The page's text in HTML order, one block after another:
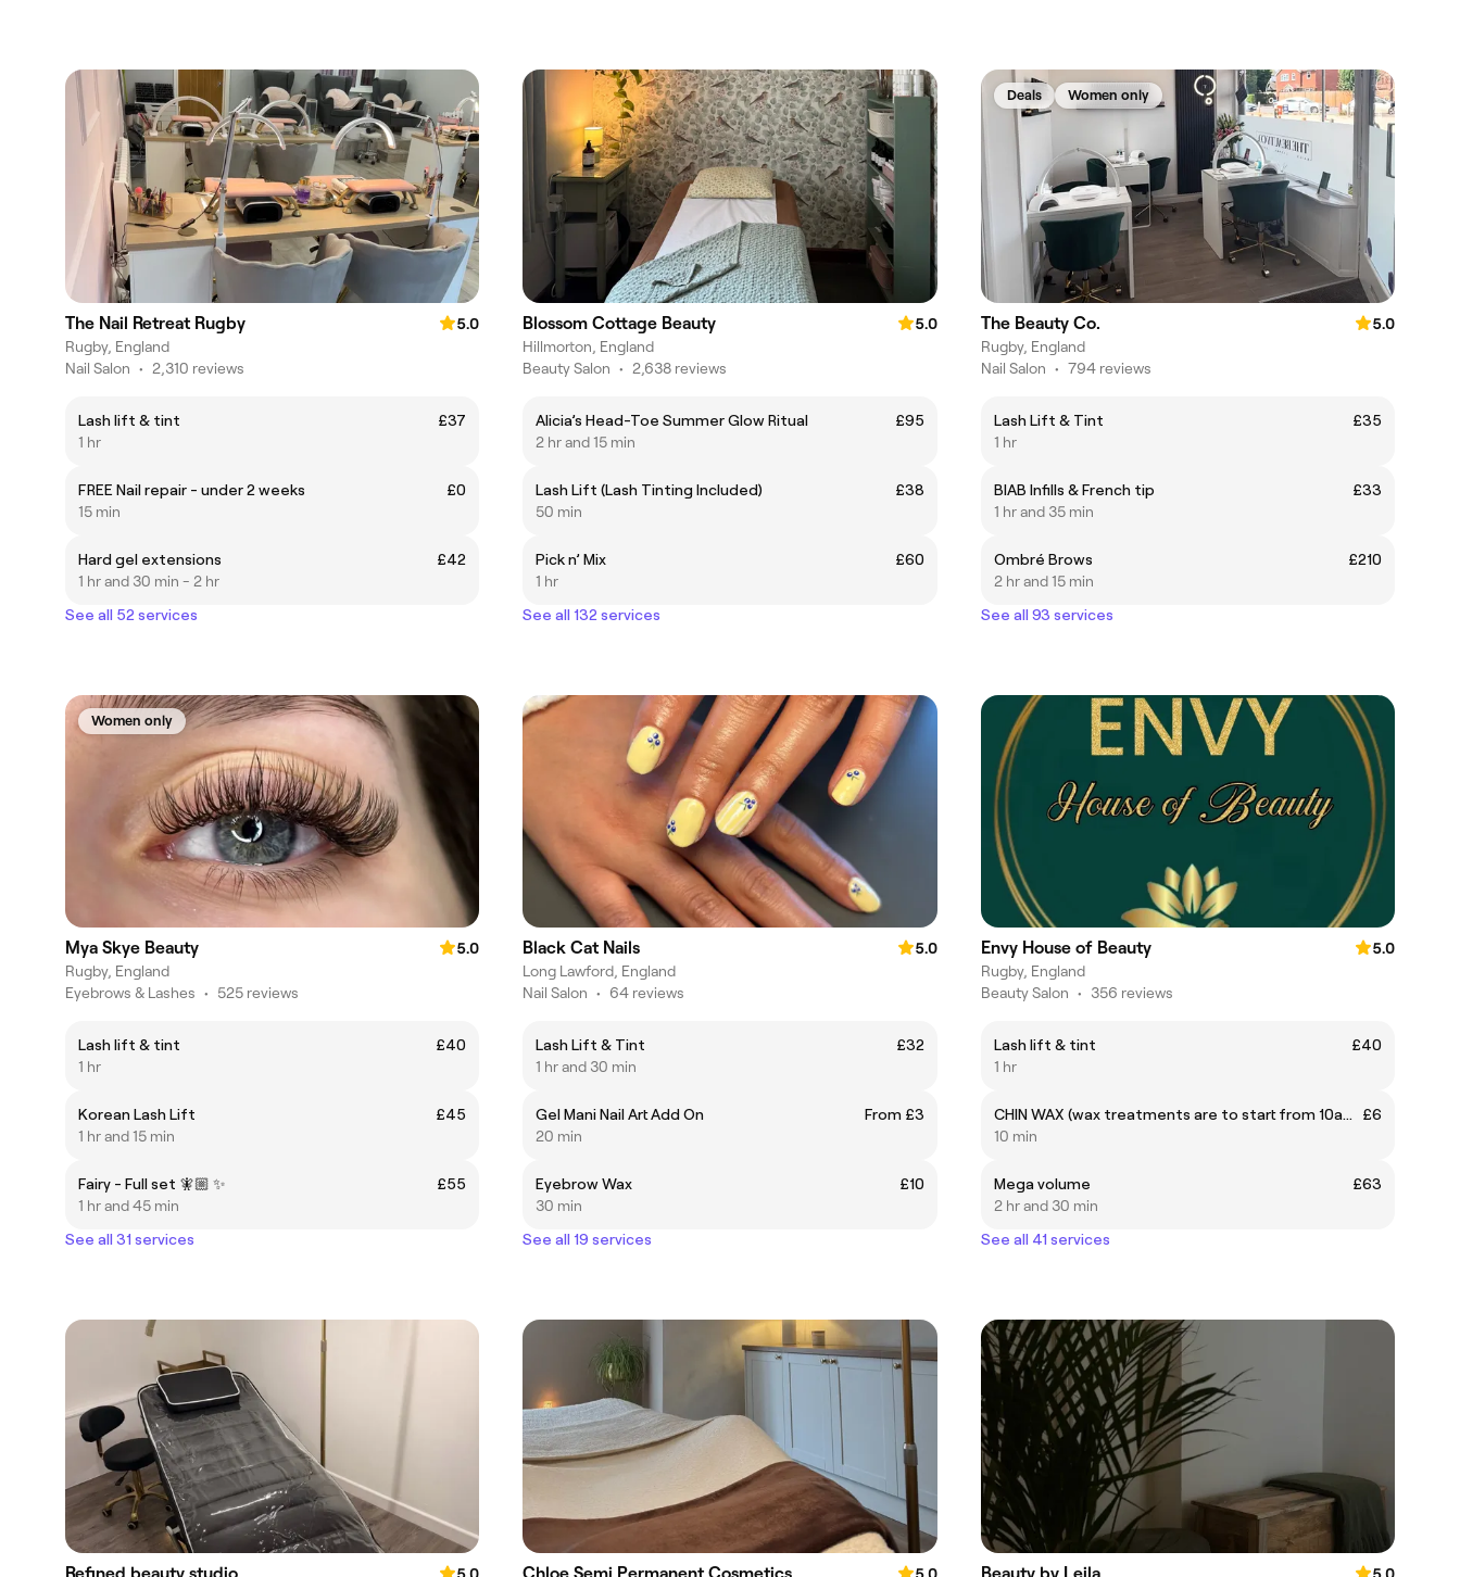
The Nail Retreat Rugby
5.0
Rugby, England
Nail Salon • 2,310 reviews
Lash lift & tint
£37
1 hr
FREE Nail repair - under 2 weeks
£0
15 min
Hard gel extensions
£42
1 hr and 30 min - 2 hr
See all 52 services
Blossom Cottage Beauty
5.0
Hillmorton, England
Beauty Salon • 2,638 reviews
Alicia’s Head-Toe Summer Glow Ritual
£95
2 hr and 15 min
Lash Lift (Lash Tinting Included)
£38
50 min
Pick n’ Mix
£60
1 hr
See all 132 services
Deals Women only
The Beauty Co.
5.0
Rugby, England
Nail Salon • 794 reviews
Lash Lift & Tint
£35
1 hr
BIAB Infills & French tip
£33
1 hr and 35 min
Ombré Brows
£210
2 hr and 15 min
See all 93 services
Women only
Mya Skye Beauty
5.0
Rugby, England
Eyebrows & Lashes • 525 reviews
Lash lift & tint
£40
1 hr
Korean Lash Lift
£45
1 hr and 15 min
Fairy - Full set 🧚🏼 ✨
£55
1 hr and 45 min
See all 31 services
Black Cat Nails
5.0
Long Lawford, England
Nail Salon • 64 reviews
Lash Lift & Tint
£32
1 hr and 30 min
Gel Mani Nail Art Add On
From £3
20 min
Eyebrow Wax
£10
30 min
See all 19 services
Envy House of Beauty
5.0
Rugby, England
Beauty Salon • 356 reviews
Lash lift & tint
£40
1 hr
CHIN WAX (wax treatments are to start from 10am onwards and not before)
£6
10 min
Mega volume
£63
2 hr and 30 min
See all 41 services
Refined beauty studio Chloe Semi Permanent Cosmetics Beauty by Leila